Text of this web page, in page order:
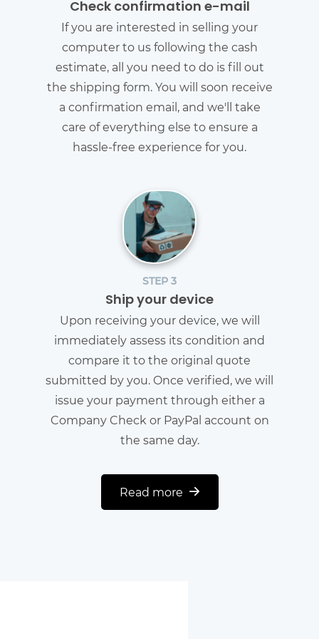
Check confirmation e-mail
If you are interested in selling your
computer to us following the cash
estimate, all you need to do is fill out
the shipping form. You will soon receive
a confirmation email, and we'll take
care of everything else to ensure a
hassle-free experience for you.
STEP 3
Ship your device
Upon receiving your device, we will
immediately assess its condition and
compare it to the original quote
submitted by you. Once verified, we will
issue your payment through either a
Company Check or PayPal account on
the same day.
Read more